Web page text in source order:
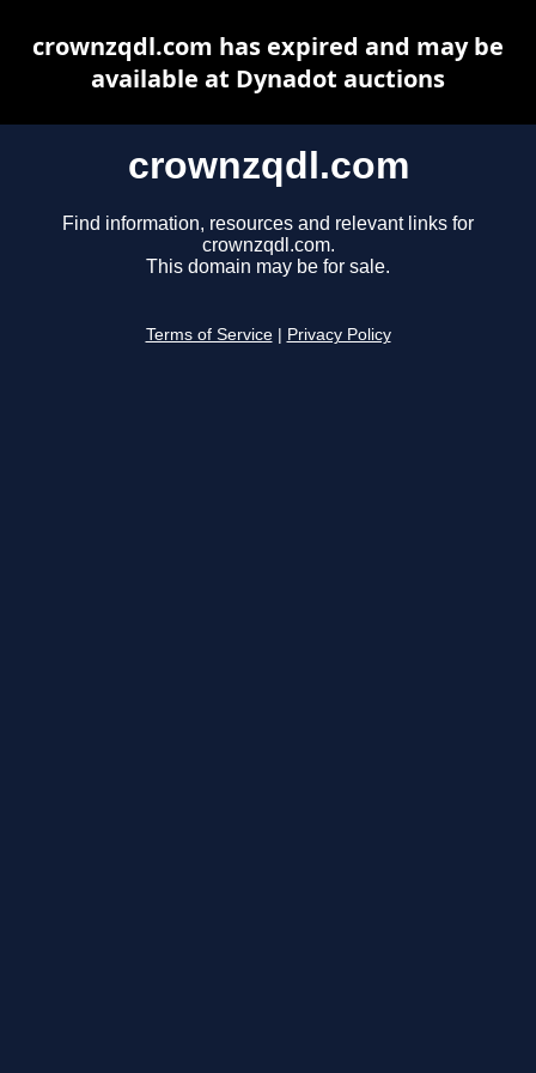
crownzqdl.com
Find information, resources and relevant links for
crownzqdl.com.
This domain may be for sale.
Terms of Service Privacy Policy
crownzqdl.com has expired and may be
available at Dynadot auctions